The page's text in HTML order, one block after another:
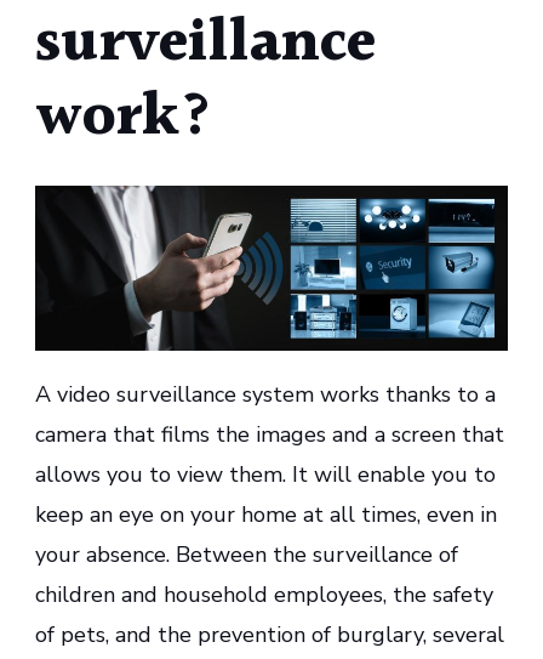
surveillance
work?
A video surveillance system works thanks to a
camera that films the images and a screen that
allows you to view them. It will enable you to
keep an eye on your home at all times, even in
your absence. Between the surveillance of
children and household employees, the safety
of pets, and the prevention of burglary, several